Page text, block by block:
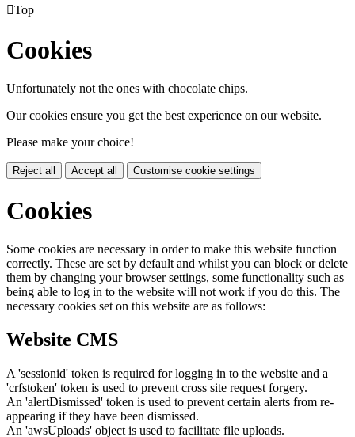
Top
Cookies
Unfortunately not the ones with chocolate chips.
Our cookies ensure you get the best experience on our website.
Please make your choice!
Reject all Accept all Customise cookie settings
Cookies
Some cookies are necessary in order to make this website function
correctly. These are set by default and whilst you can block or delete
them by changing your browser settings, some functionality such as
being able to log in to the website will not work if you do this. The
necessary cookies set on this website are as follows:
Website CMS
A 'sessionid' token is required for logging in to the website and a
'crfstoken' token is used to prevent cross site request forgery.
An 'alertDismissed' token is used to prevent certain alerts from re-
appearing if they have been dismissed.
An 'awsUploads' object is used to facilitate file uploads.